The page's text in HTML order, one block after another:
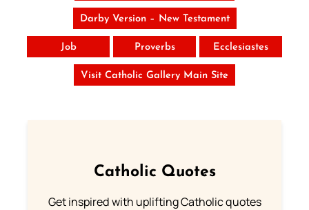
Darby Version – New Testament
Job Proverbs Ecclesiastes
Visit Catholic Gallery Main Site
Catholic Quotes
Get inspired with uplifting Catholic quotes